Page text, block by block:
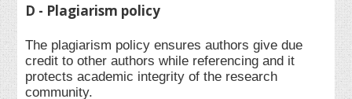
D - Plagiarism policy
The plagiarism policy ensures authors give due
credit to other authors while referencing and it
protects academic integrity of the research
community.